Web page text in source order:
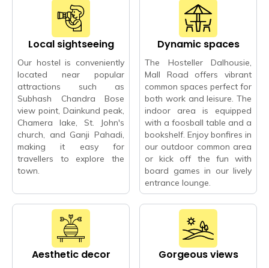
Local sightseeing
Our hostel is conveniently
located near popular
attractions such as
Subhash Chandra Bose
view point, Dainkund peak,
Chamera lake, St. John's
church, and Ganji Pahadi,
making it easy for
travellers to explore the
town.
Dynamic spaces
The Hosteller Dalhousie,
Mall Road offers vibrant
common spaces perfect for
both work and leisure. The
indoor area is equipped
with a foosball table and a
bookshelf. Enjoy bonfires in
our outdoor common area
or kick off the fun with
board games in our lively
entrance lounge.
Aesthetic decor Gorgeous views